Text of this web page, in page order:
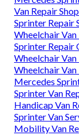
Van Repair
Sprinter Repair
Wheelchair
Sprinter Repair
Wheelchair
Wheelchair
Mercedes
Sprinter Van
Handicap Van
Sprinter Van
Mobility Van